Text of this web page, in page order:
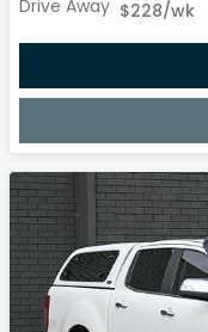
Drive Away $228/wk